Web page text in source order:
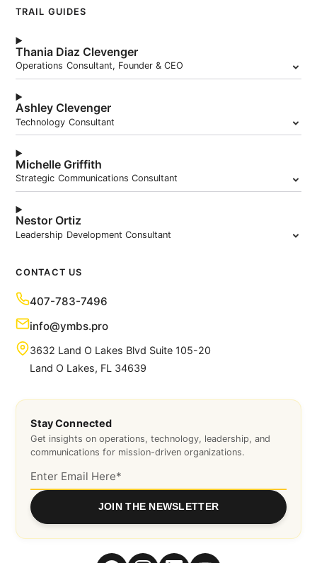
TRAIL GUIDES
Thania Diaz Clevenger
Operations Consultant, Founder & CEO
Ashley Clevenger
Technology Consultant
Michelle Griffith
Strategic Communications Consultant
Nestor Ortiz
Leadership Development Consultant
CONTACT US
407-783-7496
info@ymbs.pro
3632 Land O Lakes Blvd Suite 105-20
Land O Lakes, FL 34639
Stay Connected
Get insights on operations, technology, leadership, and
communications for mission-driven organizations.
JOIN THE NEWSLETTER